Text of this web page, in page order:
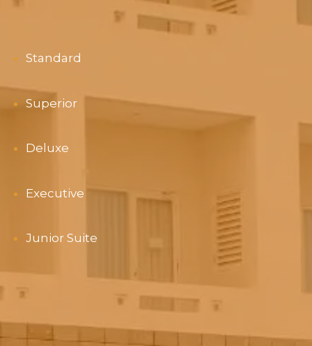
Standard
Superior
Deluxe
Executive
Junior Suite